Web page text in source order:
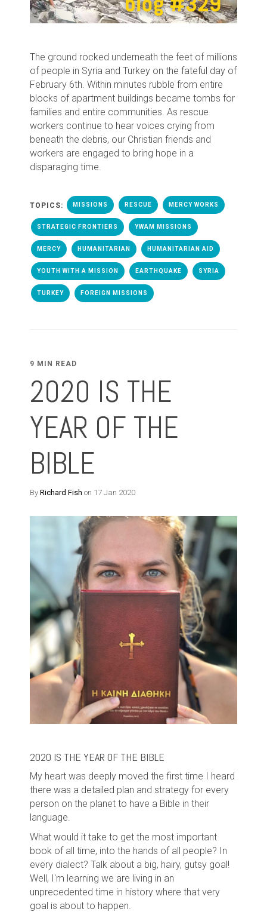
The ground rocked underneath the feet of millions
of people in Syria and Turkey on the fateful day of
February 6th. Within minutes rubble from entire
blocks of apartment buildings became tombs for
families and entire communities. As rescue
workers continue to hear voices crying from
beneath the debris, our Christian friends and
workers are engaged to bring hope in a
disparaging time.
TOPICS: MISSIONS RESCUE MERCY WORKS
STRATEGIC FRONTIERS YWAM MISSIONS
MERCY HUMANITARIAN HUMANITARIAN AID
YOUTH WITH A MISSION EARTHQUAKE SYRIA
TURKEY FOREIGN MISSIONS
9 MIN READ
2020 IS THE
YEAR OF THE
BIBLE
By Richard Fish on 17 Jan 2020
2020 IS THE YEAR OF THE BIBLE
My heart was deeply moved the first time I heard
there was a detailed plan and strategy for every
person on the planet to have a Bible in their
language.
What would it take to get the most important
book of all time, into the hands of all people? In
every dialect? Talk about a big, hairy, gutsy goal!
Well, I'm learning we are living in an
unprecedented time in history where that very
goal is about to happen.